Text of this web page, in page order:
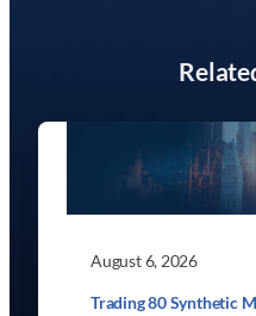
August 6, 2026
Trading 80 Synthetic